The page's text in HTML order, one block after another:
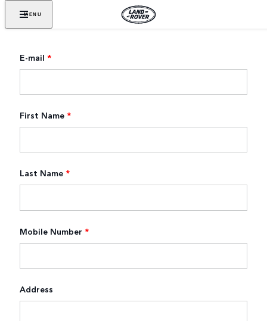
MENU
E-mail *
First Name *
Last Name *
Mobile Number *
Address